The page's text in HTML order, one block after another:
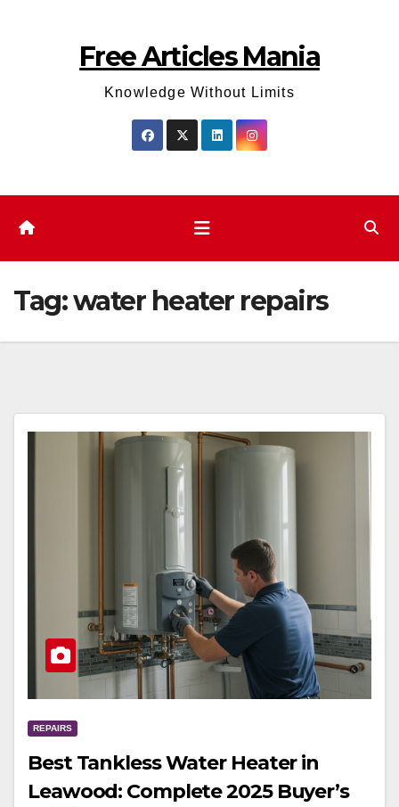
Free Articles Mania
Knowledge Without Limits
Tag:water heater repairs
REPAIRS
Best Tankless Water Heater in
Leawood: Complete 2025 Buyer’s